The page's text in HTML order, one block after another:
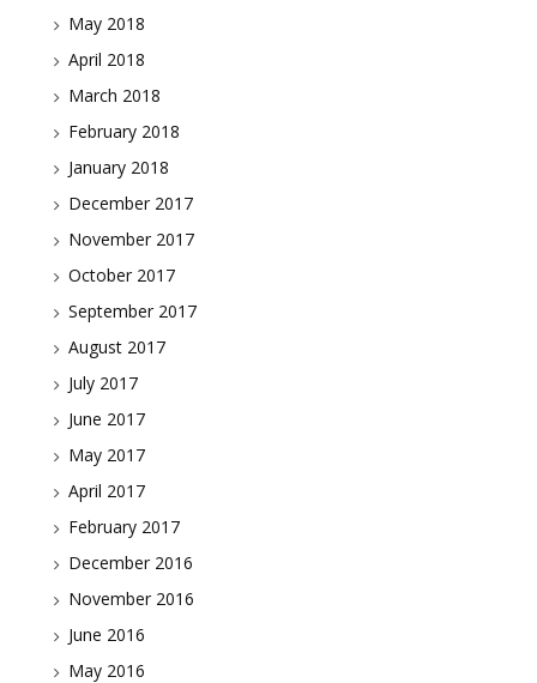
May 2018
April 2018
March 2018
February 2018
January 2018
December 2017
November 2017
October 2017
September 2017
August 2017
July 2017
June 2017
May 2017
April 2017
February 2017
December 2016
November 2016
June 2016
May 2016